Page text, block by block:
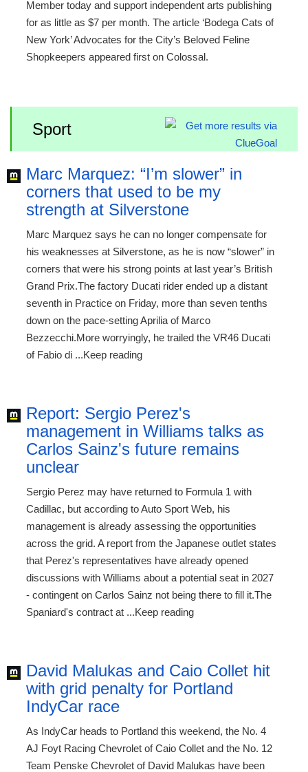
Member today and support independent arts publishing
for as little as $7 per month. The article ‘Bodega Cats of
New York’ Advocates for the City’s Beloved Feline
Shopkeepers appeared first on Colossal.
Sport
Marc Marquez: “I’m slower” in
corners that used to be my
strength at Silverstone
Marc Marquez says he can no longer compensate for
his weaknesses at Silverstone, as he is now “slower” in
corners that were his strong points at last year’s British
Grand Prix.The factory Ducati rider ended up a distant
seventh in Practice on Friday, more than seven tenths
down on the pace-setting Aprilia of Marco
Bezzecchi.More worryingly, he trailed the VR46 Ducati
of Fabio di ...Keep reading
Report: Sergio Perez's
management in Williams talks as
Carlos Sainz's future remains
unclear
Sergio Perez may have returned to Formula 1 with
Cadillac, but according to Auto Sport Web, his
management is already assessing the opportunities
across the grid. A report from the Japanese outlet states
that Perez's representatives have already opened
discussions with Williams about a potential seat in 2027
- contingent on Carlos Sainz not being there to fill it.The
Spaniard's contract at ...Keep reading
David Malukas and Caio Collet hit
with grid penalty for Portland
IndyCar race
As IndyCar heads to Portland this weekend, the No. 4
AJ Foyt Racing Chevrolet of Caio Collet and the No. 12
Team Penske Chevrolet of David Malukas have been